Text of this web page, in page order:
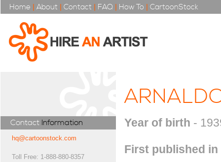
Home | About | Contact | FAQ | How To | CartoonStock
Contact Information
hq@cartoonstock.com
Toll Free: 1-888-880-8357
Year of birth -
First published in